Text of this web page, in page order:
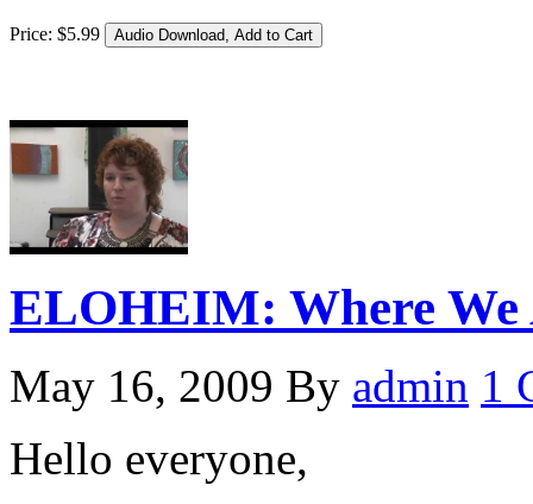
Price: $5.99
ELOHEIM: Where We
May 16, 2009 By admin 1
Hello everyone,